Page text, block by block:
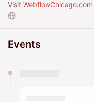
Visit WebflowChicago.com
Events